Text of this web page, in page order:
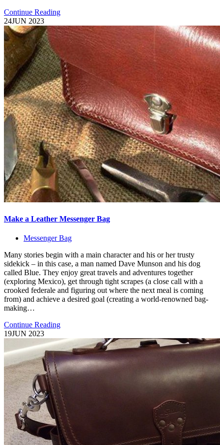
Continue Reading
24JUN 2023
Make a Leather Messenger Bag
Messenger Bag
Many stories begin with a main character and his or her trusty
sidekick – in this case, a man named Dave Munson and his dog
called Blue. They enjoy great travels and adventures together
(exploring Mexico), get through tight scrapes (a close call with a
crooked federale and figuring out where the next meal is coming
from) and achieve a desired goal (creating a world-renowned bag-
making…
Continue Reading
19JUN 2023